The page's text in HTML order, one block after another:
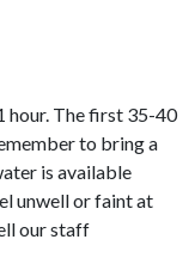
hour. The first 35-40
to bring a
is available
unwell or faint at
our staff